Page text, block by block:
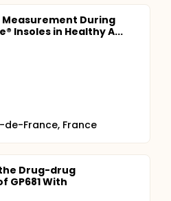
Measurement During
Insoles in Healthy A...
de-France, France
Drug-drug
GP681 With